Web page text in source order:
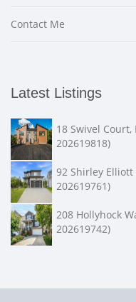
Contact Me
Latest Listings
18 Swivel Court,
202619818)
92 Shirley Elliott
202619761)
208 Hollyhock
202619742)